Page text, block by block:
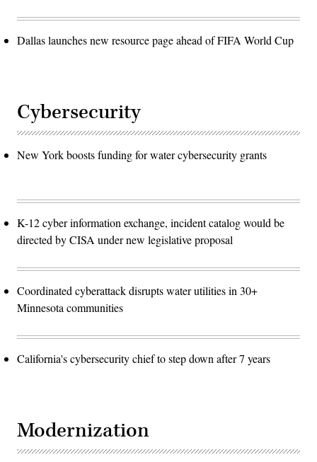
Dallas launches new resource page ahead of FIFA World Cup
Cybersecurity
New York boosts funding for water cybersecurity grants
K-12 cyber information exchange, incident catalog would be
directed by CISA under new legislative proposal
Coordinated cyberattack disrupts water utilities in 30+
Minnesota communities
California's cybersecurity chief to step down after 7 years
Modernization